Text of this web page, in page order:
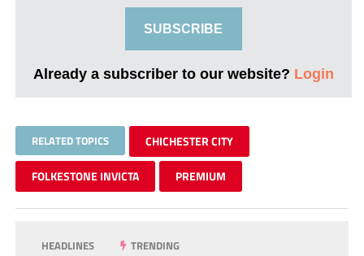
SUBSCRIBE
Already a subscriber to our website? Login
RELATED TOPICS CHICHESTER CITY
FOLKESTONE INVICTA PREMIUM
HEADLINES TRENDING